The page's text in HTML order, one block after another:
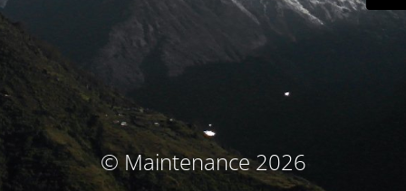
© Maintenance 2026